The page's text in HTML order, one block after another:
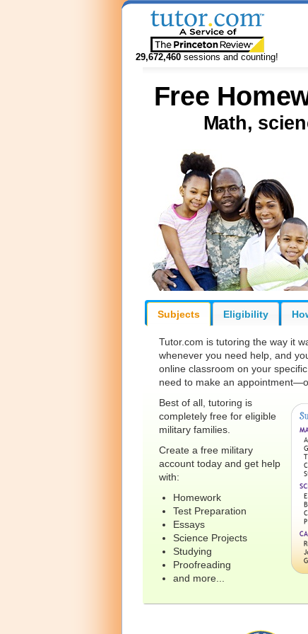
29,672,460 sessions and counting!
Free
Math,
Subjects Eligibility
Tutor.com is tutoring the way it
whenever you need help, and
online classroom on your
need to make an
Best of all, tutoring is
completely free for eligible
military families.
Create a free military
account today and get help
with:
Homework
Test Preparation
Essays
Science Projects
Studying
Proofreading
and more...